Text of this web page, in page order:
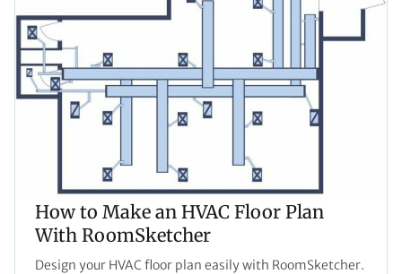
How to Make an HVAC Floor Plan
With RoomSketcher
Design your HVAC floor plan easily with RoomSketcher.